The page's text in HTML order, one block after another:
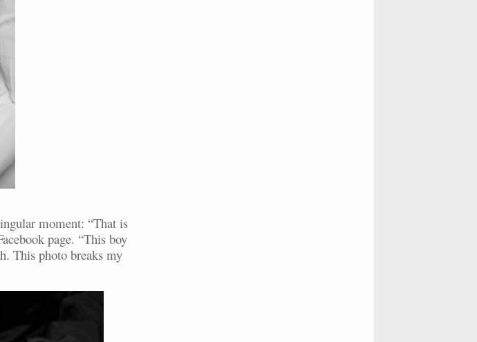
moment: “That is
page. “This boy
This photo breaks my